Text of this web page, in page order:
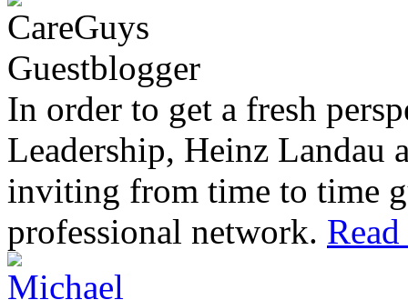
In order to get a fresh
Leadership, Heinz Landau
inviting from time to time
professional network.